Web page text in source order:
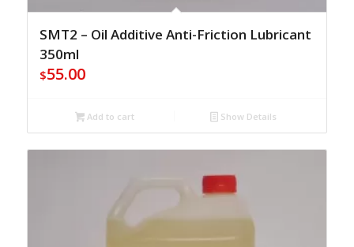
SMT2 – Oil Additive Anti-Friction Lubricant
350ml
$55.00
Add to cart Show Details